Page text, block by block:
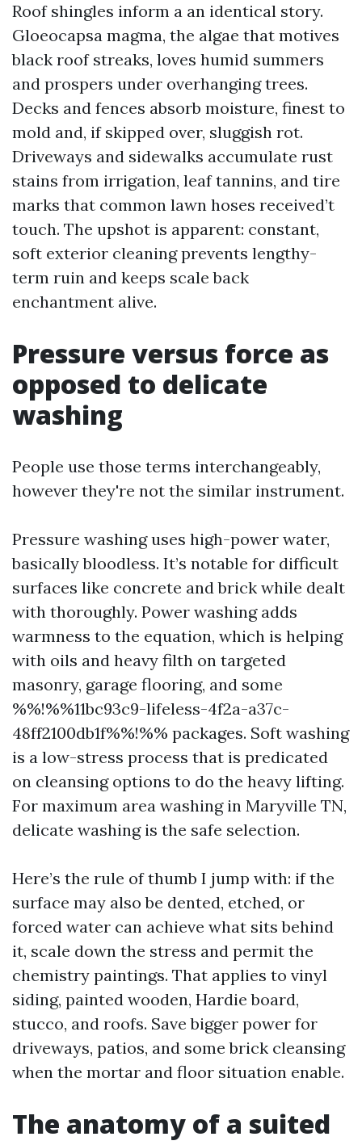
Roof shingles inform a an identical story.
Gloeocapsa magma, the algae that motives
black roof streaks, loves humid summers
and prospers under overhanging trees.
Decks and fences absorb moisture, finest to
mold and, if skipped over, sluggish rot.
Driveways and sidewalks accumulate rust
stains from irrigation, leaf tannins, and tire
marks that common lawn hoses received’t
touch. The upshot is apparent: constant,
soft exterior cleaning prevents lengthy-
term ruin and keeps scale back
enchantment alive.
Pressure versus force as
opposed to delicate
washing
People use those terms interchangeably,
however they're not the similar instrument.
Pressure washing uses high-power water,
basically bloodless. It’s notable for difficult
surfaces like concrete and brick while dealt
with thoroughly. Power washing adds
warmness to the equation, which is helping
with oils and heavy filth on targeted
masonry, garage flooring, and some
%%!%%11bc93c9-lifeless-4f2a-a37c-
48ff2100db1f%%!%% packages. Soft washing
is a low-stress process that is predicated
on cleansing options to do the heavy lifting.
For maximum area washing in Maryville TN,
delicate washing is the safe selection.
Here’s the rule of thumb I jump with: if the
surface may also be dented, etched, or
forced water can achieve what sits behind
it, scale down the stress and permit the
chemistry paintings. That applies to vinyl
siding, painted wooden, Hardie board,
stucco, and roofs. Save bigger power for
driveways, patios, and some brick cleansing
when the mortar and floor situation enable.
The anatomy of a suited